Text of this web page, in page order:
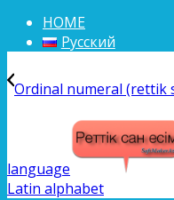
HOME
Русский
Ordinal numeral (rettik
language
Latin alphabet